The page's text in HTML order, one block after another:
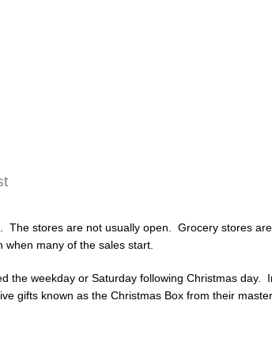
The stores are not usually open. Grocery stores
many of the sales start.
the weekday or Saturday following Christmas day.
gifts known as the Christmas Box from their